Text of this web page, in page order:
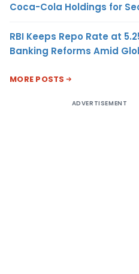
Coca-Cola Holdings for
RBI Keeps Repo Rate at
Banking Reforms Amid
MORE POSTS
ADVERTISEMENT